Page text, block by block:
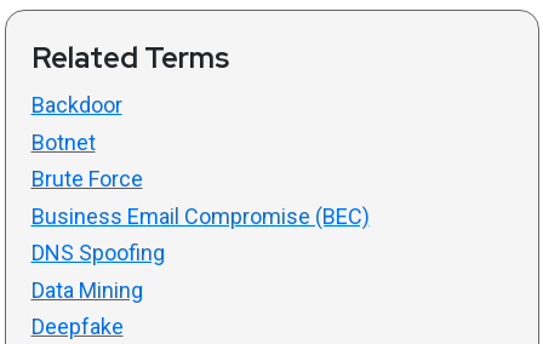
Related Terms
Backdoor
Botnet
Brute Force
Business Email Compromise (BEC)
DNS Spoofing
Data Mining
Deepfake